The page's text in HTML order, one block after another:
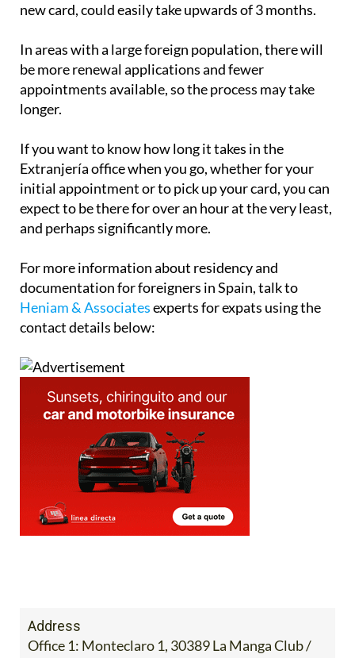
new card, could easily take upwards of 3 months.
In areas with a large foreign population, there will
be more renewal applications and fewer
appointments available, so the process may take
longer.
If you want to know how long it takes in the
Extranjería office when you go, whether for your
initial appointment or to pick up your card, you can
expect to be there for over an hour at the very least,
and perhaps significantly more.
For more information about residency and
documentation for foreigners in Spain, talk to
Heniam & Associatesexperts for expats using the
contact details below:
Address
Office 1: Monteclaro 1, 30389 La Manga Club /